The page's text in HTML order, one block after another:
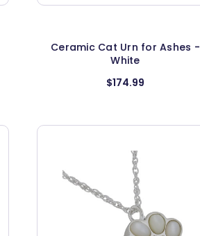
Ceramic Cat Urn for Ashes -
White
$174.99